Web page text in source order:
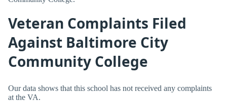
Veteran Complaints Filed
Against Baltimore City
Community College
Our data shows that this school has not received any complaints
at the VA.